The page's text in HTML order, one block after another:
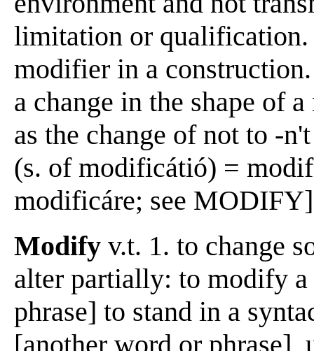
limitation or qualification.
modifier in a
a change in the shape of
as the change of not to -
(s. of modificátió) =
modificáre; see
Modify v.t. 1. to change
alter partially: to modify
phrase] to stand in a
[another word or